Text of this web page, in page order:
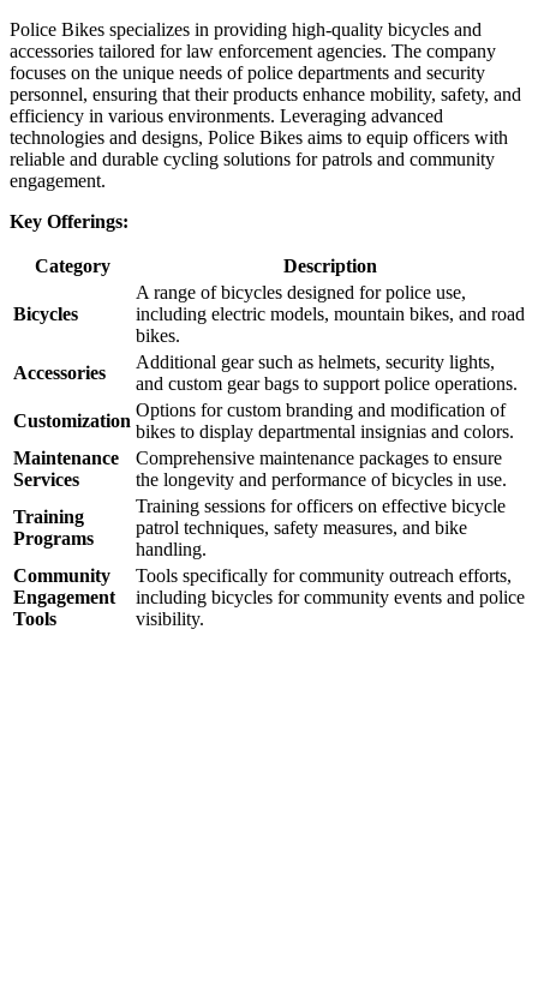
Police Bikes specializes in providing high-quality bicycles and
accessories tailored for law enforcement agencies. The company
focuses on the unique needs of police departments and security
personnel, ensuring that their products enhance mobility, safety, and
efficiency in various environments. Leveraging advanced
technologies and designs, Police Bikes aims to equip officers with
reliable and durable cycling solutions for patrols and community
engagement.
Key Offerings:
Category Description
Bicycles
A range of bicycles designed for police use,
including electric models, mountain bikes, and road
bikes.
Accessories
Additional gear such as helmets, security lights,
and custom gear bags to support police operations.
Customization
Options for custom branding and modification of
bikes to display departmental insignias and colors.
Maintenance
Services
Comprehensive maintenance packages to ensure
the longevity and performance of bicycles in use.
Training
Programs
Training sessions for officers on effective bicycle
patrol techniques, safety measures, and bike
handling.
Community
Engagement
Tools
Tools specifically for community outreach efforts,
including bicycles for community events and police
visibility.